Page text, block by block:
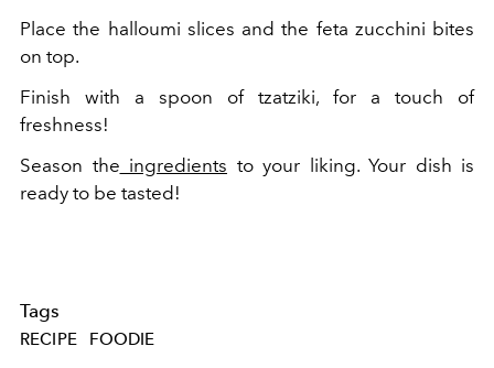
Place the halloumi slices and the feta zucchini bites
on top.
Finish with a spoon of tzatziki, for a touch of
freshness!
Season the ingredients to your liking. Your dish is
ready to be tasted!
Tags
RECIPE FOODIE